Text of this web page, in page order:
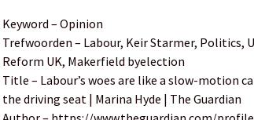
Keyword – Opinion
Trefwoorden – Labour, Keir Starmer, Politics,
Reform UK, Makerfield byelection
Title – Labour’s woes are like a slow-motion
the driving seat | Marina Hyde | The Guardian